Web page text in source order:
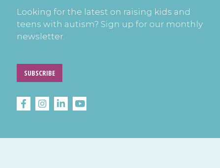
Looking for the latest on raising kids and
teens with autism? Sign up for our monthly
newsletter.
SUBSCRIBE